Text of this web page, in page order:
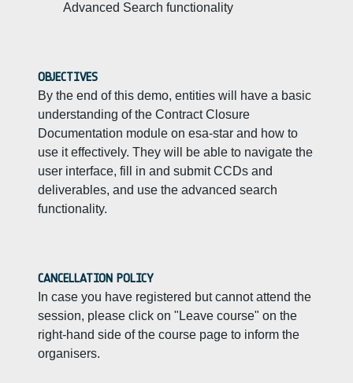
Advanced Search functionality
OBJECTIVES
By the end of this demo, entities will have a basic
understanding of the Contract Closure
Documentation module on esa-star and how to
use it effectively. They will be able to navigate the
user interface, fill in and submit CCDs and
deliverables, and use the advanced search
functionality.
CANCELLATION POLICY
In case you have registered but cannot attend the
session, please click on "Leave course" on the
right-hand side of the course page to inform the
organisers.